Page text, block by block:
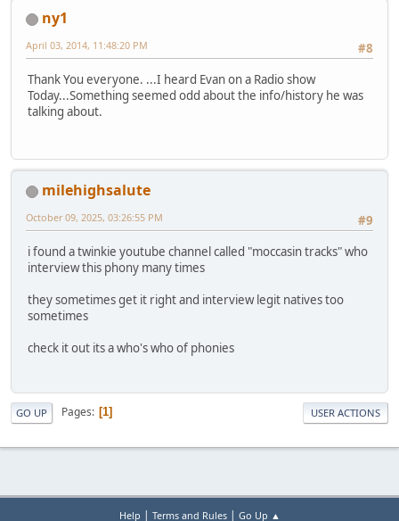
ny1
#8
April 03, 2014, 11:48:20 PM
Thank You everyone. ...I heard Evan on a Radio show
Today...Something seemed odd about the info/history he was
talking about.
milehighsalute
#9
October 09, 2025, 03:26:55 PM
i found a twinkie youtube channel called "moccasin tracks" who
interview this phony many times
they sometimes get it right and interview legit natives too
sometimes
check it out its a who's who of phonies
GO UP Pages 1 USER ACTIONS
Help | Terms and Rules| Go Up ▲